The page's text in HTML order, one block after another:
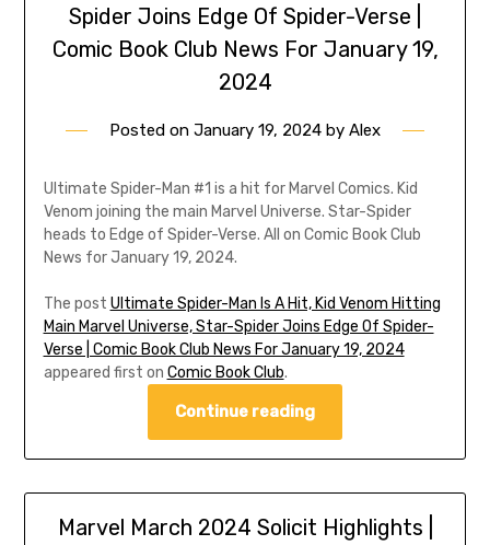
Spider Joins Edge Of Spider-Verse |
Comic Book Club News For January 19,
2024
Posted on January 19, 2024 by Alex
Ultimate Spider-Man #1 is a hit for Marvel Comics. Kid
Venom joining the main Marvel Universe. Star-Spider
heads to Edge of Spider-Verse. All on Comic Book Club
News for January 19, 2024.
The post Ultimate Spider-Man Is A Hit, Kid Venom Hitting
Main Marvel Universe, Star-Spider Joins Edge Of Spider-
Verse | Comic Book Club News For January 19, 2024
appeared first on Comic Book Club.
Continue reading
Marvel March 2024 Solicit Highlights |